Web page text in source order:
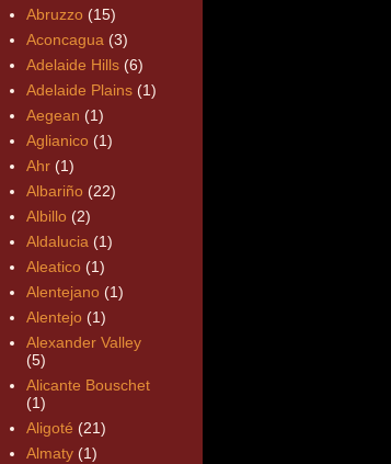
Abruzzo (15)
Aconcagua (3)
Adelaide Hills (6)
Adelaide Plains (1)
Aegean (1)
Aglianico (1)
Ahr (1)
Albariño (22)
Albillo (2)
Aldalucia (1)
Aleatico (1)
Alentejano (1)
Alentejo (1)
Alexander Valley
(5)
Alicante Bouschet
(1)
Aligoté (21)
Almaty (1)